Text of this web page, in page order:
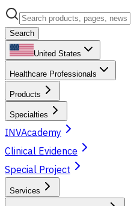
Search
United States
Healthcare Professionals
Products
Specialties
INVAcademy
Clinical Evidence
Special Project
Services